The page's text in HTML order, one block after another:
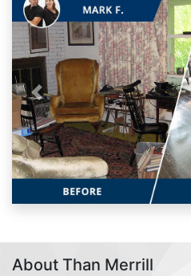
Previous
About Than Merrill